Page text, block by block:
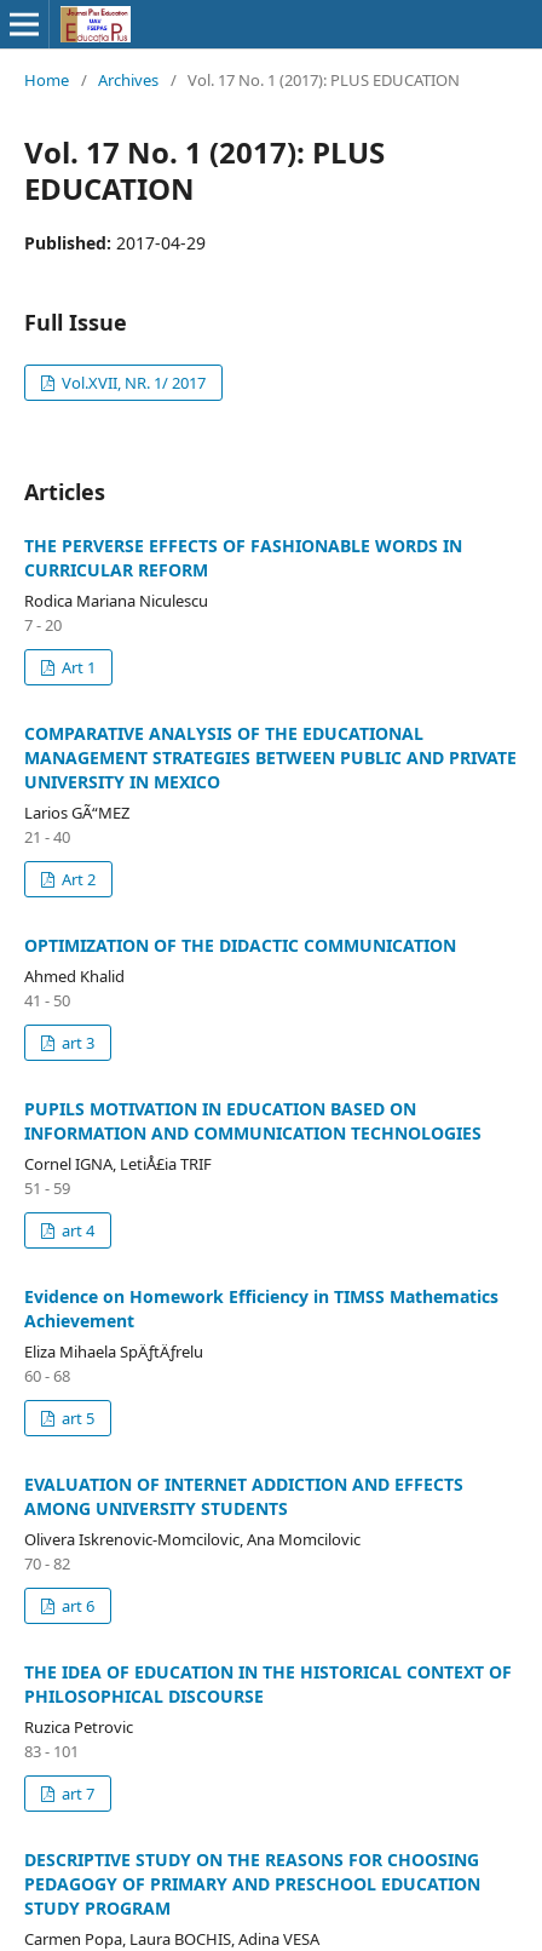
Home / Archives / Vol. 17 No. 1 (2017): PLUS EDUCATION
Vol. 17 No. 1 (2017): PLUS
EDUCATION
Published: 2017-04-29
Full Issue
Vol.XVII, NR. 1/ 2017
Articles
THE PERVERSE EFFECTS OF FASHIONABLE WORDS IN
CURRICULAR REFORM
Rodica Mariana Niculescu
7 - 20
Art 1
COMPARATIVE ANALYSIS OF THE EDUCATIONAL
MANAGEMENT STRATEGIES BETWEEN PUBLIC AND PRIVATE
UNIVERSITY IN MEXICO
Larios GÃ“MEZ
21 - 40
Art 2
OPTIMIZATION OF THE DIDACTIC COMMUNICATION
Ahmed Khalid
41 - 50
art 3
PUPILS MOTIVATION IN EDUCATION BASED ON
INFORMATION AND COMMUNICATION TECHNOLOGIES
Cornel IGNA, LetiÅ£ia TRIF
51 - 59
art 4
Evidence on Homework Efficiency in TIMSS Mathematics
Achievement
Eliza Mihaela SpÄƒtÄƒrelu
60 - 68
art 5
EVALUATION OF INTERNET ADDICTION AND EFFECTS
AMONG UNIVERSITY STUDENTS
Olivera Iskrenovic-Momcilovic, Ana Momcilovic
70 - 82
art 6
THE IDEA OF EDUCATION IN THE HISTORICAL CONTEXT OF
PHILOSOPHICAL DISCOURSE
Ruzica Petrovic
83 - 101
art 7
DESCRIPTIVE STUDY ON THE REASONS FOR CHOOSING
PEDAGOGY OF PRIMARY AND PRESCHOOL EDUCATION
STUDY PROGRAM
Carmen Popa, Laura BOCHIS, Adina VESA